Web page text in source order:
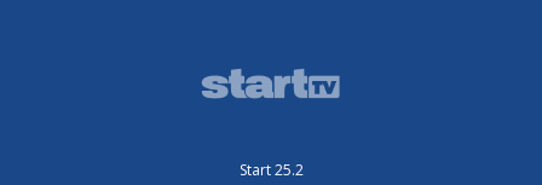
Start 25.2